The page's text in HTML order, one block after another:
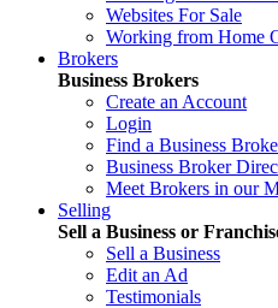
Websites For Sale
Working from Home
Brokers
Business Brokers
Create an Account
Login
Find a Business
Business Broker
Meet Brokers in our
Selling
Sell a Business or
Sell a Business
Edit an Ad
Testimonials